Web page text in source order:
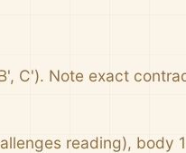
C'). Note exact
reading), body